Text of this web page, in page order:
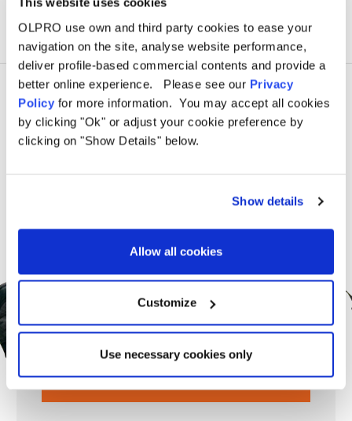
OLPRO use own and third party cookies to ease your
navigation on the site, analyse website performance,
deliver profile-based commercial contents and provide a
better online experience. Please see our Privacy
Policy for more information. You may accept all cookies
by clicking "Ok" or adjust your cookie preference by
clicking on "Show Details" below.
Show details
Allow all cookies
Customize
Use necessary cookies only
Sign Up for News &
Offers From OLPRO
SUBSCRIBE